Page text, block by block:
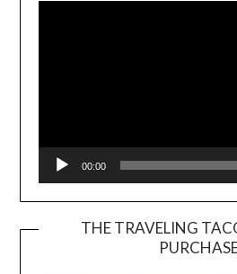
00:00
THE TRAVELING